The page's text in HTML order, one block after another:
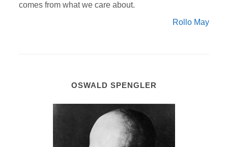
comes from what we care about.
Rollo May
OSWALD SPENGLER